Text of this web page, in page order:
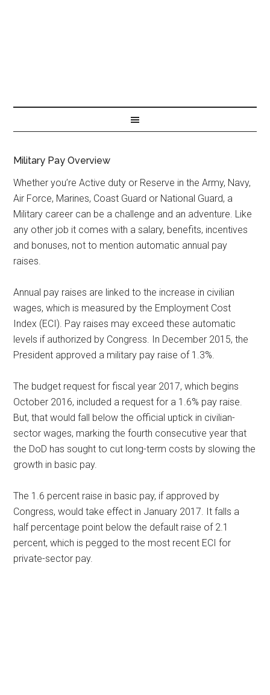
Military Pay Overview
Whether you’re Active duty or Reserve in the Army, Navy,
Air Force, Marines, Coast Guard or National Guard, a
Military career can be a challenge and an adventure. Like
any other job it comes with a salary, benefits, incentives
and bonuses, not to mention automatic annual pay
raises.
Annual pay raises are linked to the increase in civilian
wages, which is measured by the Employment Cost
Index (ECI). Pay raises may exceed these automatic
levels if authorized by Congress. In December 2015, the
President approved a military pay raise of 1.3%.
The budget request for fiscal year 2017, which begins
October 2016, included a request for a 1.6% pay raise.
But, that would fall below the official uptick in civilian-
sector wages, marking the fourth consecutive year that
the DoD has sought to cut long-term costs by slowing the
growth in basic pay.
The 1.6 percent raise in basic pay, if approved by
Congress, would take effect in January 2017. It falls a
half percentage point below the default raise of 2.1
percent, which is pegged to the most recent ECI for
private-sector pay.